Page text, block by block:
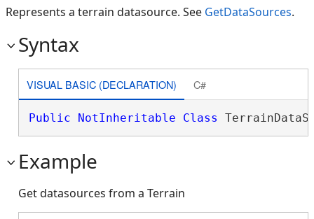
Represents a terrain datasource. See GetDataSources.
Syntax
VISUAL BASIC (DECLARATION) C#
Public NotInheritable Class
Example
Get datasources from a Terrain